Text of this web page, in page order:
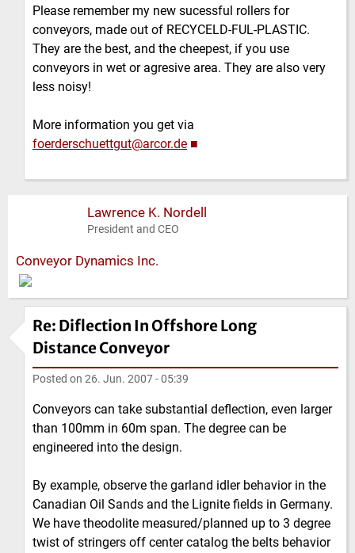
Please remember my new sucessful rollers for
conveyors, made out of RECYCELD-FUL-PLASTIC.
They are the best, and the cheepest, if you use
conveyors in wet or agresive area. They are also very
less noisy!
More information you get via
foerderschuettgut@arcor.de ■
Lawrence K. Nordell
President and CEO
Conveyor Dynamics Inc.
Re: Diflection In Offshore Long
Distance Conveyor
Posted on 26. Jun. 2007 - 05:39
Conveyors can take substantial deflection, even larger
than 100mm in 60m span. The degree can be
engineered into the design.
By example, observe the garland idler behavior in the
Canadian Oil Sands and the Lignite fields in Germany.
We have theodolite measured/planned up to 3 degree
twist of stringers off center catalog the belts behavior